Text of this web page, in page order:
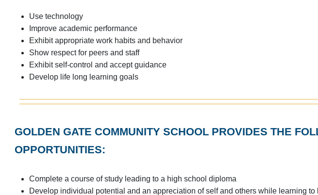
Use technology
Improve academic performance
Exhibit appropriate work habits and behavior
Show respect for peers and staff
Exhibit self-control and accept guidance
Develop life long learning goals
GOLDEN GATE COMMUNITY SCHOOL PROVIDES THE
OPPORTUNITIES:
Complete a course of study leading to a high school diploma
Develop individual potential and an appreciation of self and others while learning